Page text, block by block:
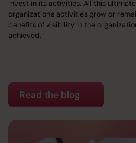
invest in its activities. All this
organization's activities grow or
benefits of visibility in the
achieved.
Read the blog